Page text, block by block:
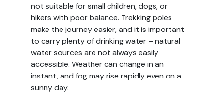
not suitable for small children, dogs, or
hikers with poor balance. Trekking poles
make the journey easier, and it is important
to carry plenty of drinking water – natural
water sources are not always easily
accessible. Weather can change in an
instant, and fog may rise rapidly even on a
sunny day.